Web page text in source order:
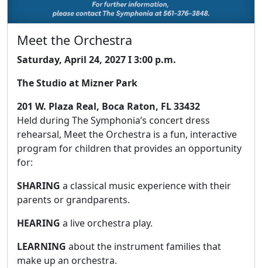
Meet the Orchestra
Saturday, April 24, 2027 I 3:00 p.m.
The Studio at Mizner Park
201 W. Plaza Real, Boca Raton, FL 33432
Held during The Symphonia’s concert dress
rehearsal, Meet the Orchestra is a fun, interactive
program for children that provides an opportunity
for:
SHARING a classical music experience with their
parents or grandparents.
HEARING a live orchestra play.
LEARNING about the instrument families that
make up an orchestra.